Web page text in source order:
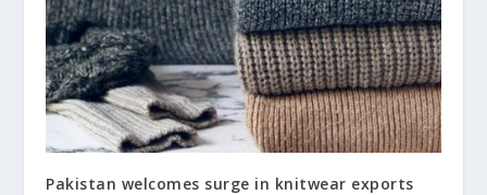
Pakistan welcomes surge in knitwear exports